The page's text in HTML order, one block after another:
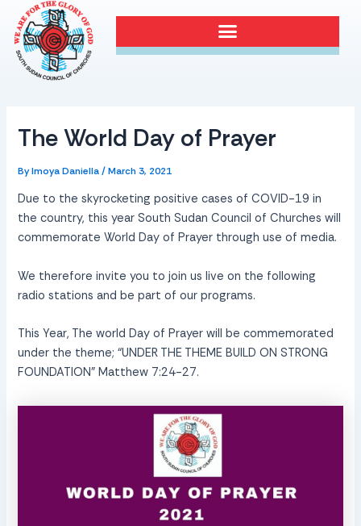
content
The World Day of Prayer
ByImoya Daniella/March 3, 2021
Due to the skyrocketing positive cases of COVID-19 in
the country, this year South Sudan Council of Churches will
commemorate World Day of Prayer through use of media.
We therefore invite you to join us live on the following
radio stations and be part of our programs.
This Year, The world Day of Prayer will be commemorated
under the theme; “UNDER THE THEME BUILD ON STRONG
FOUNDATION” Matthew 7:24-27.
Post
navigation